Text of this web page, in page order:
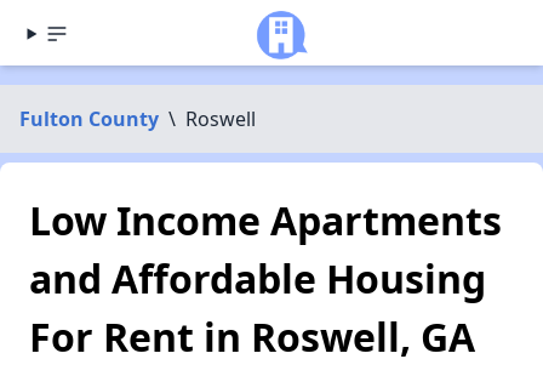
Fulton County \ Roswell
Low Income Apartments
and Affordable Housing
For Rent in Roswell, GA